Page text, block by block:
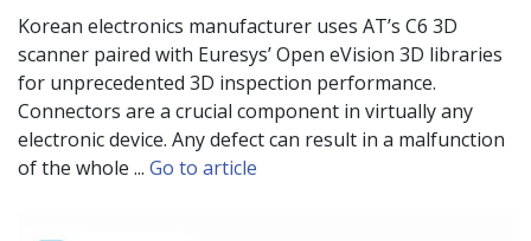
Korean electronics manufacturer uses AT’s C6 3D
scanner paired with Euresys’ Open eVision 3D libraries
for unprecedented 3D inspection performance.
Connectors are a crucial component in virtually any
electronic device. Any defect can result in a malfunction
of the whole ... Go to article